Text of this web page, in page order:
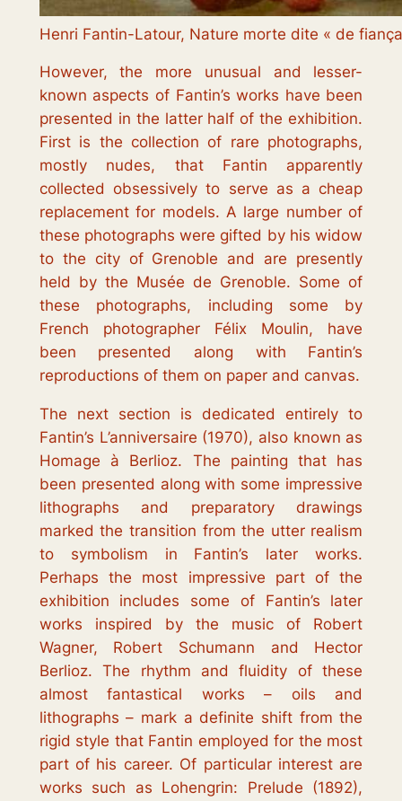
Henri Fantin-Latour, Nature morte dite « de
However, the more unusual and lesser-
known aspects of Fantin’s works have been
presented in the latter half of the exhibition.
First is the collection of rare photographs,
mostly nudes, that Fantin apparently
collected obsessively to serve as a cheap
replacement for models. A large number of
these photographs were gifted by his widow
to the city of Grenoble and are presently
held by the Musée de Grenoble. Some of
these photographs, including some by
French photographer Félix Moulin, have
been presented along with Fantin’s
reproductions of them on paper and canvas.
The next section is dedicated entirely to
Fantin’s L’anniversaire (1970), also known as
Homage à Berlioz. The painting that has
been presented along with some impressive
lithographs and preparatory drawings
marked the transition from the utter realism
to symbolism in Fantin’s later works.
Perhaps the most impressive part of the
exhibition includes some of Fantin’s later
works inspired by the music of Robert
Wagner, Robert Schumann and Hector
Berlioz. The rhythm and fluidity of these
almost fantastical works – oils and
lithographs – mark a definite shift from the
rigid style that Fantin employed for the most
part of his career. Of particular interest are
works such as Lohengrin: Prelude (1892),